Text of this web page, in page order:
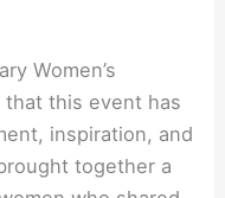
Women’s
that this event has
inspiration, and
together a